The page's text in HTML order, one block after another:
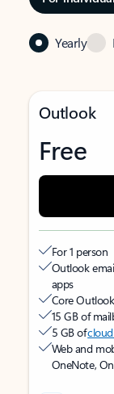
Yearly
Outlook
Free
For 1 person
Outlook
apps
Core
15 GB of
5 GB of
Web and
OneNote,